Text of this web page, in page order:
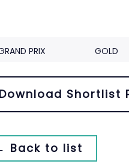
PRIX GOLD
Download Shortlist
Back to list